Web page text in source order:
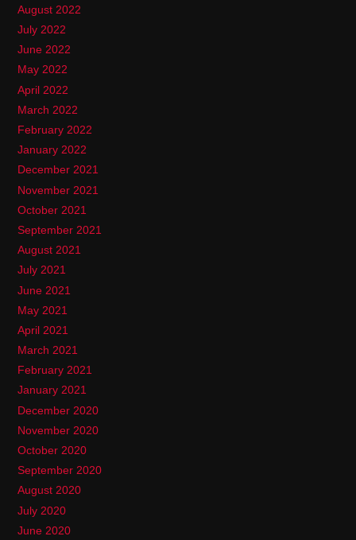
August 2022
July 2022
June 2022
May 2022
April 2022
March 2022
February 2022
January 2022
December 2021
November 2021
October 2021
September 2021
August 2021
July 2021
June 2021
May 2021
April 2021
March 2021
February 2021
January 2021
December 2020
November 2020
October 2020
September 2020
August 2020
July 2020
June 2020